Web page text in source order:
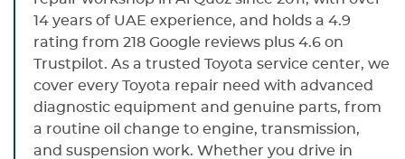
14 years of UAE experience, and holds a 4.9
rating from 218 Google reviews plus 4.6 on
Trustpilot. As a trusted Toyota service center, we
cover every Toyota repair need with advanced
diagnostic equipment and genuine parts, from
a routine oil change to engine, transmission,
and suspension work. Whether you drive in